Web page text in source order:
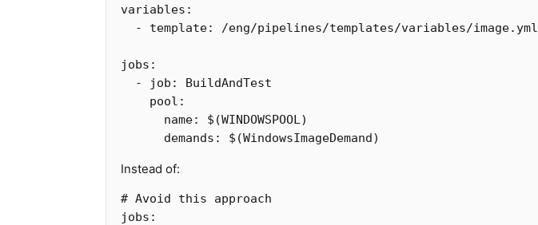
variables :
-
template: /eng/pipelines/templates/variables/image.yml
jobs :
-
job :
BuildAndTest
pool :
name:
$(WINDOWSPOOL)
demands : $(WindowsImageDemand)
Instead of:
# Avoid this approach
jobs :